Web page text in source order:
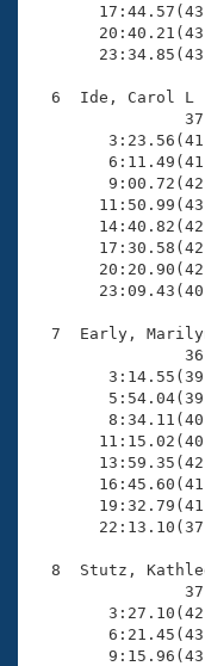
6  Ide, Carol L
7  Early,
8  Stutz,